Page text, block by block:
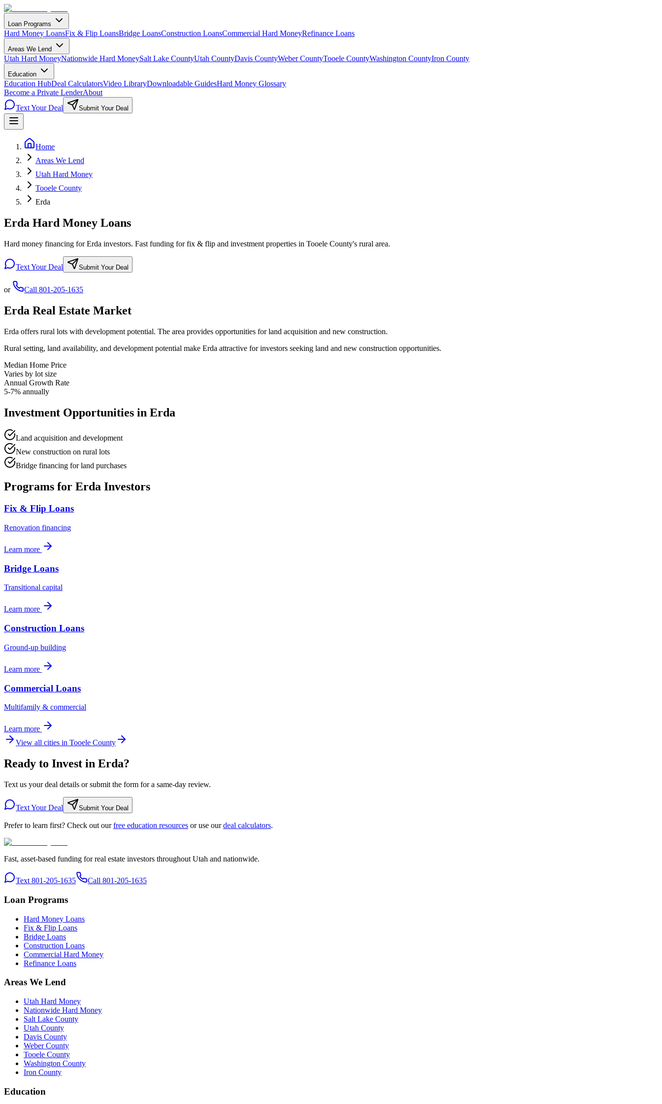
Loan Programs
Hard Money LoansFix & Flip LoansBridge LoansConstruction LoansCommercial Hard MoneyRefinance Loans
Areas We Lend
Utah Hard MoneyNationwide Hard MoneySalt Lake CountyUtah CountyDavis CountyWeber CountyTooele CountyWashington CountyIron County
Education
Education HubDeal CalculatorsVideo LibraryDownloadable GuidesHard Money Glossary
Become a Private LenderAbout
Text Your Deal
Submit Your Deal
Home
Areas We Lend
Utah Hard Money
Tooele County
Erda
Erda Hard Money Loans
Hard money financing for Erda investors. Fast funding for fix & flip and investment properties in Tooele County's rural area.
Text Your Deal Submit Your Deal
or Call 801-205-1635
Erda Real Estate Market
Erda offers rural lots with development potential. The area provides opportunities for land acquisition and new construction.
Rural setting, land availability, and development potential make Erda attractive for investors seeking land and new construction opportunities.
Median Home Price
Varies by lot size
Annual Growth Rate
5-7% annually
Investment Opportunities in Erda
Land acquisition and development
New construction on rural lots
Bridge financing for land purchases
Programs for Erda Investors
Fix & Flip Loans
Renovation financing
Learn more
Bridge Loans
Transitional capital
Learn more
Construction Loans
Ground-up building
Learn more
Commercial Loans
Multifamily & commercial
Learn more
View all cities in Tooele County
Ready to Invest in Erda?
Text us your deal details or submit the form for a same-day review.
Text Your Deal Submit Your Deal
Prefer to learn first? Check out ourfree education resources or use ourdeal calculators.
Fast, asset-based funding for real estate investors throughout Utah and nationwide.
Text 801-205-1635 Call 801-205-1635
Loan Programs
Hard Money Loans
Fix & Flip Loans
Bridge Loans
Construction Loans
Commercial Hard Money
Refinance Loans
Areas We Lend
Utah Hard Money
Nationwide Hard Money
Salt Lake County
Utah County
Davis County
Weber County
Tooele County
Washington County
Iron County
Education